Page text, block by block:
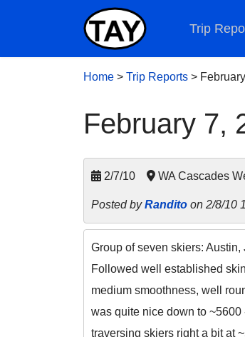
Trip
Home > Trip Reports >
February 7,
2/7/10 WA Cascades
Posted byRandito on 2/8/10
Group of seven skiers:
Followed well established
medium smoothness, well
was quite nice down to
traversing skiers right a bit at